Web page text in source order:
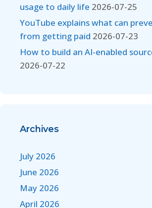
usage to daily life 2026-07-25
YouTube explains what can
from getting paid 2026-07-23
How to build an AI-enabled
2026-07-22
Archives
July 2026
June 2026
May 2026
April 2026